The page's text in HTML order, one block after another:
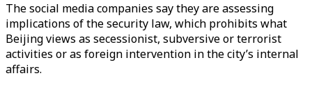
The social media companies say they are assessing
implications of the security law, which prohibits what
Beijing views as secessionist, subversive or terrorist
activities or as foreign intervention in the city’s internal
affairs.